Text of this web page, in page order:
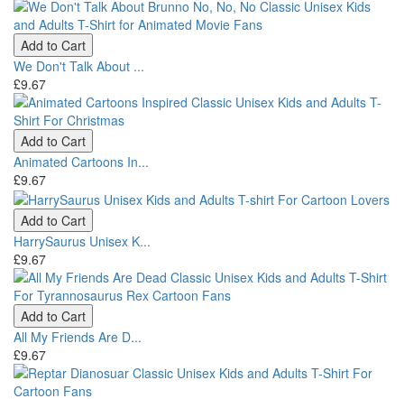
Add to Cart
We Don't Talk About ...
£9.67
Add to Cart
Animated Cartoons In...
£9.67
Add to Cart
HarrySaurus Unisex K...
£9.67
Add to Cart
All My Friends Are D...
£9.67